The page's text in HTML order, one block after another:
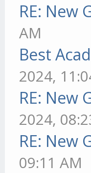
RE: New
AM
Best
2024,
RE: New
2024,
RE: New
09:11 AM